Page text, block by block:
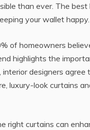
than ever. The
your wallet happy.
of homeowners
highlights the
designers
luxury-look curtains
right curtains can